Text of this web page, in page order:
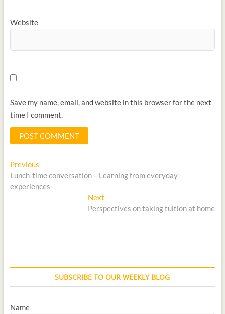
Website
Save my name, email, and website in this browser for the next
time I comment.
Previous
Lunch-time conversation – Learning from everyday
experiences
Next
Perspectives on taking tuition at home
SUBSCRIBE TO OUR WEEKLY BLOG
Name